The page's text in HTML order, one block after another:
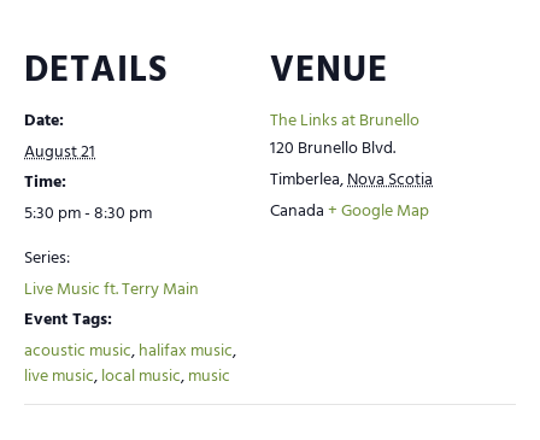
DETAILS
Date:
August 21
Time:
5:30 pm - 8:30 pm
Series:
Live Music ft. Terry Main
Event Tags:
acoustic music,halifax music,
live music,local music,music
VENUE
The Links at Brunello
120 Brunello Blvd.
Timberlea,Nova Scotia
Canada+ Google Map